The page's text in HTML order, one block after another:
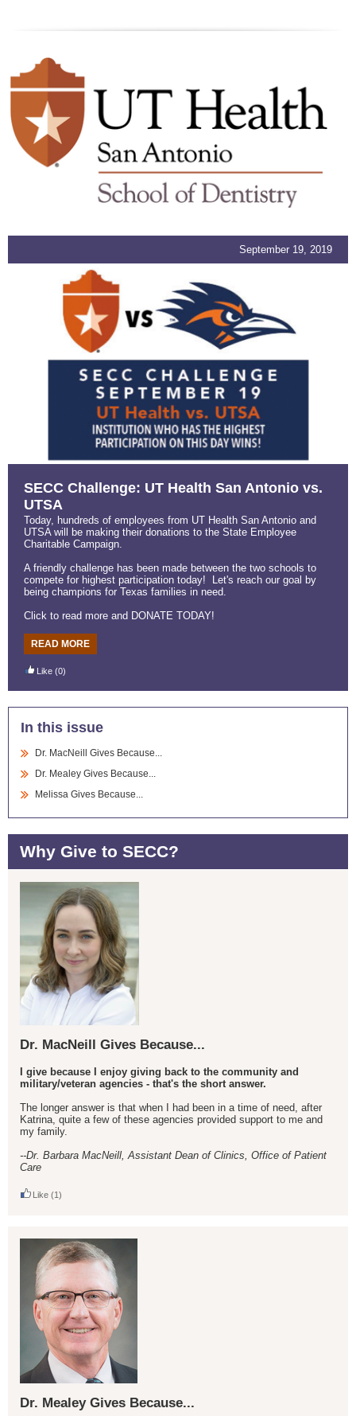
September 19, 2019
SECC Challenge: UT Health San Antonio vs.
UTSA
Today, hundreds of employees from UT Health San Antonio and
UTSA will be making their donations to the State Employee
Charitable Campaign.
A friendly challenge has been made between the two schools to
compete for highest participation today! Let's reach our goal by
being champions for Texas families in need.
Click to read more and DONATE TODAY!
READ MORE
Like (0)
In this issue
Dr. MacNeill Gives Because...
Dr. Mealey Gives Because...
Melissa Gives Because...
Why Give to SECC?
Dr. MacNeill Gives Because...
I give because I enjoy giving back to the community and
military/veteran agencies - that's the short answer.
The longer answer is that when I had been in a time of need, after
Katrina, quite a few of these agencies provided support to me and
my family.
--Dr. Barbara MacNeill, Assistant Dean of Clinics, Office of Patient
Care
Like (1)
Dr. Mealey Gives Because...